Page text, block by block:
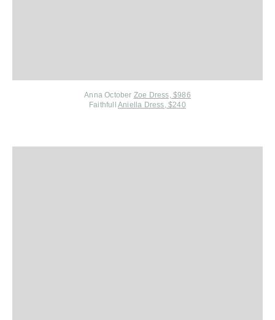
Anna October Zoe Dress, $986
FaithfullAniella Dress, $240